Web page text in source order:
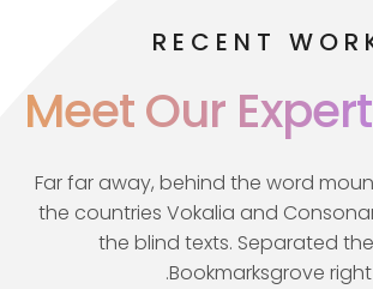
RECENT
Meet Our
Far far away, behind the word
the countries Vokalia and
the blind texts. Separated
Bookmarksgrove right.